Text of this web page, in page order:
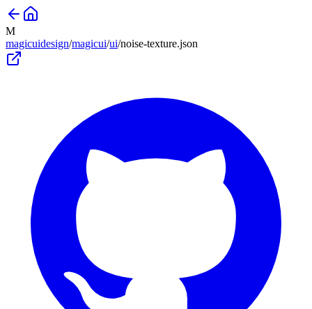
M
magicuidesign/magicui/ui/noise-texture.json